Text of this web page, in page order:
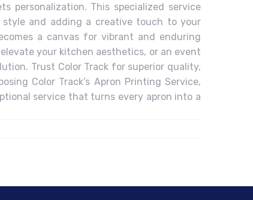
personalization. This specialized service
and adding a creative touch to your
a canvas for vibrant and enduring
your kitchen aesthetics, or an event
Trust Color Track for superior quality,
Color Track’s Apron Printing Service,
service that turns every apron into a